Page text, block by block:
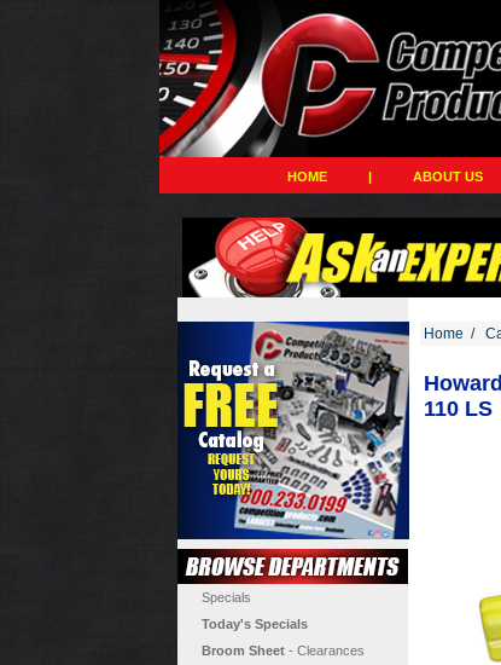
HOME | ABOUT US
Specials
Today's Specials
Broom Sheet - Clearances
Home /
110 LS